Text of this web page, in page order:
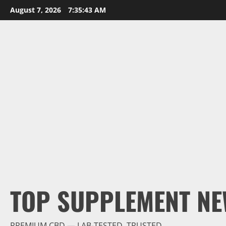
Skip
to
August 7, 2026 7:35:45 AM
TOP SUPPLEMENT